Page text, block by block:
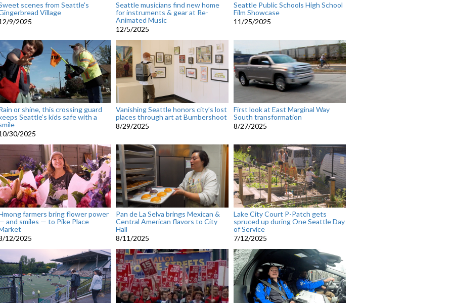
scenes from Seattle's
Village
9/2025
Seattle musicians find new home
for instruments & gear at Re-
Animated Music
12/5/2025
Seattle Public Schools High School
Film Showcase
11/25/2025
or shine, this crossing guard
Seattle’s kids safe with a
30/2025
Vanishing Seattle honors city’s lost
places through art at Bumbershoot
8/29/2025
First look at East Marginal Way
South transformation
8/27/2025
farmers bring flower power
and smiles — to Pike Place
12/2025
Pan de La Selva brings Mexican &
Central American flavors to City
Hall
8/11/2025
Lake City Court P-Patch gets
spruced up during One Seattle Day
of Service
7/12/2025